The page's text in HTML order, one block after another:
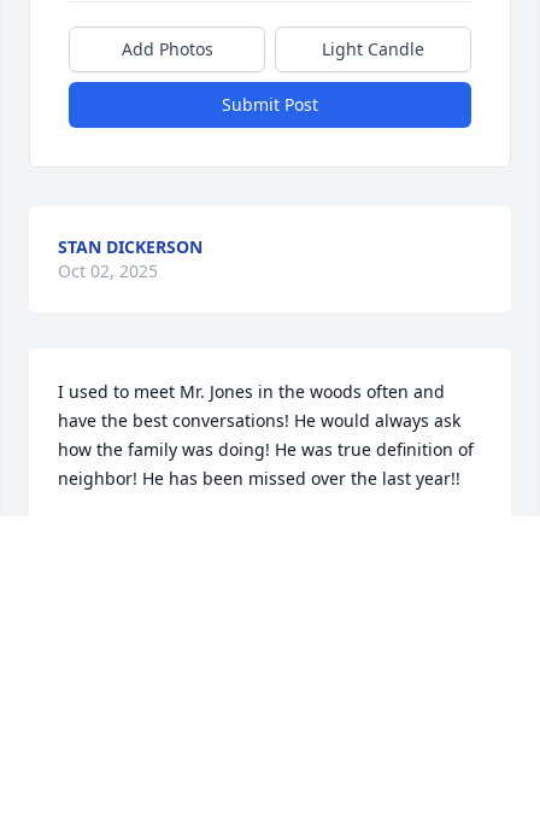
Add Photos Light Candle
Submit Post
STAN DICKERSON
Oct 02, 2025
I used to meet Mr. Jones in the woods often and
have the best conversations! He would always ask
how the family was doing! He was true definition of
neighbor! He has been missed over the last year!!